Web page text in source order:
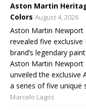
Aston Martin
Colors August 4, 2026
Aston Martin Newport
revealed five
brand’s legendary
Aston Martin Newport
unveiled the exclusive
a series of five
Marcelo Lagos